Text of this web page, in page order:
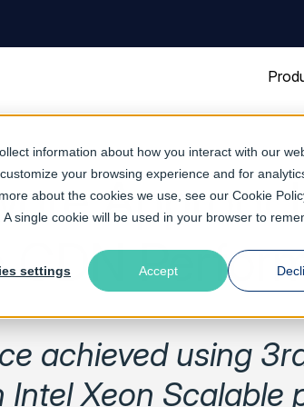
information about how you interact with our
your browsing experience and for
about the cookies we use, see our Cookie
single cookie will be used in your browser to
settings Accept
CDN
achieved using
Intel Xeon Scalable